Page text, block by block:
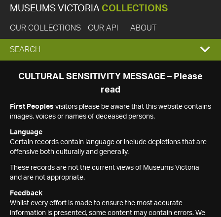
MUSEUMS VICTORIA COLLECTIONS
OUR COLLECTIONS OUR API ABOUT
EXPAND
SEARCH
SEARCH
CULTURAL SENSITIVITY MESSAGE – Please
read
First Peoples visitors please be aware that this website contains
images, voices or names of deceased persons.
Language
Certain records contain language or include depictions that are
offensive both culturally and generally.
These records are not the current views of Museums Victoria
and are not appropriate.
Feedback
Whilst every effort is made to ensure the most accurate
information is presented, some content may contain errors. We